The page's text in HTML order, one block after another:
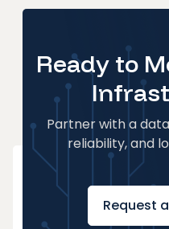
Ready to
Partner with a
reliability, and
Request